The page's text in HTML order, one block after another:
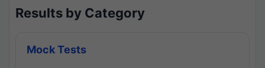
Results by Category
Mock Tests